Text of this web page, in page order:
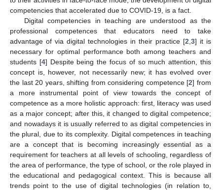
competencies that accelerated due to COVID-19, is a fact.
Digital competencies in teaching are understood as the
professional competences that educators need to take
advantage of via digital technologies in their practice [2 3] it is
necessary for optimal performance both among teachers and
students [4] Despite being the focus of so much attention, this
concept is, however, not necessarily new; it has evolved over
the last 20 years, shifting from considering competence [2] from
a more instrumental point of view towards the concept of
competence as a more holistic approach: first, literacy was used
as a major concept; after this, it changed to digital competence;
and nowadays it is usually referred to as digital competencies in
the plural, due to its complexity. Digital competences in teaching
are a concept that is becoming increasingly essential as a
requirement for teachers at all levels of schooling, regardless of
the area of performance, the type of school, or the role played in
the educational and pedagogical context. This is because all
trends point to the use of digital technologies (in relation to,